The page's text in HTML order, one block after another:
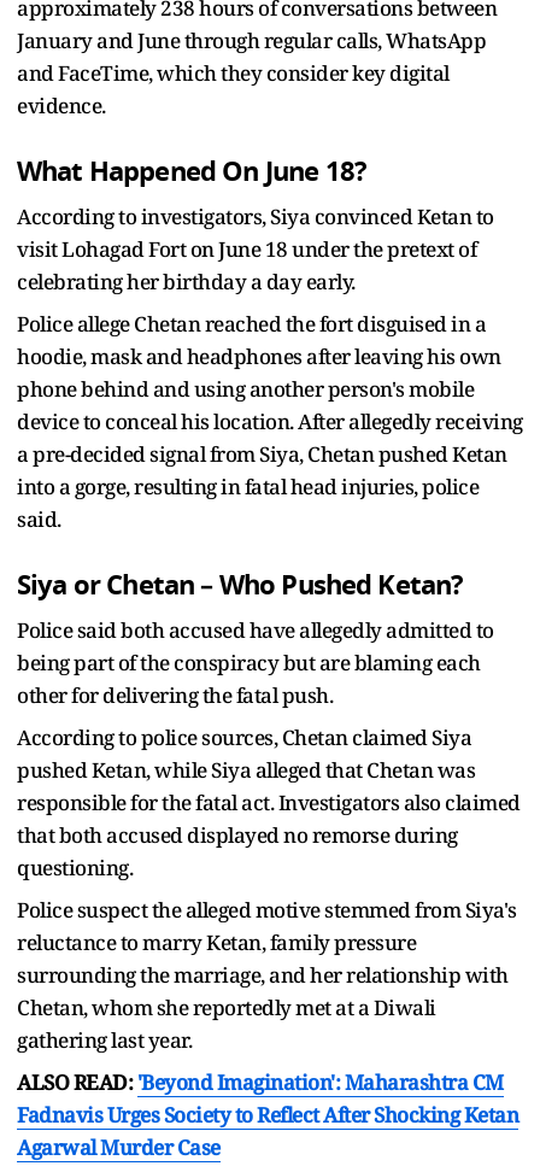
approximately 238 hours of conversations between
January and June through regular calls, WhatsApp
and FaceTime, which they consider key digital
evidence.
What Happened On June 18?
According to investigators, Siya convinced Ketan to
visit Lohagad Fort on June 18 under the pretext of
celebrating her birthday a day early.
Police allege Chetan reached the fort disguised in a
hoodie, mask and headphones after leaving his own
phone behind and using another person's mobile
device to conceal his location. After allegedly receiving
a pre-decided signal from Siya, Chetan pushed Ketan
into a gorge, resulting in fatal head injuries, police
said.
Siya or Chetan – Who Pushed Ketan?
Police said both accused have allegedly admitted to
being part of the conspiracy but are blaming each
other for delivering the fatal push.
According to police sources, Chetan claimed Siya
pushed Ketan, while Siya alleged that Chetan was
responsible for the fatal act. Investigators also claimed
that both accused displayed no remorse during
questioning.
Police suspect the alleged motive stemmed from Siya's
reluctance to marry Ketan, family pressure
surrounding the marriage, and her relationship with
Chetan, whom she reportedly met at a Diwali
gathering last year.
ALSO READ:'Beyond Imagination': Maharashtra CM
Fadnavis Urges Society to Reflect After Shocking Ketan
Agarwal Murder Case